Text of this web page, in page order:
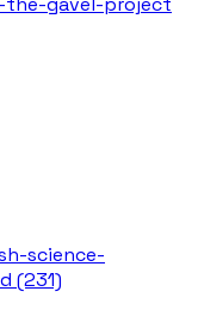
science-
(231)